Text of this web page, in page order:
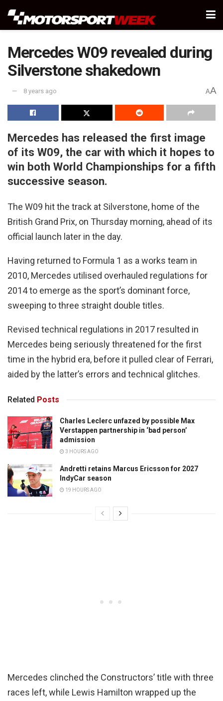
Mercedes W09 revealed during
Silverstone shakedown
8 years ago AA
Mercedes has released the first image
of its W09, the car with which it hopes to
win both World Championships for a fifth
successive season.
The W09 hit the track at Silverstone, home of the
British Grand Prix, on Thursday morning, ahead of its
official launch later in the day.
Having returned to Formula 1 as a works team in
2010, Mercedes utilised overhauled regulations for
2014 to emerge as the sport’s dominant force,
sweeping to three straight double titles.
Revised technical regulations in 2017 resulted in
Mercedes being seriously threatened for the first
time in the hybrid era, before it pulled clear of Ferrari,
aided by the latter’s errors and technical glitches.
Related Posts
Charles Leclerc unfazed by possible Max
Verstappen partnership in ‘bad person’
admission
3 HOURS AGO
Andretti retains Marcus Ericsson for 2027
IndyCar season
19 HOURS AGO
Mercedes clinched the Constructors’ title with three
races left, while Lewis Hamilton wrapped up the